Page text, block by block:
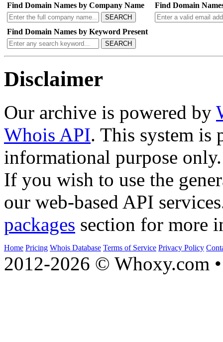
Find Domain Names by Company Name
SEARCH
Find Domain
Find Domain Names by Keyword Present
SEARCH
Disclaimer
Our archive is powered by
Whois API. This system is
informational purpose only.
If you wish to use the
our web-based API
packages section for more
Home Pricing Whois Database Terms of Service Privacy Policy
2012-2026 © Whoxy.com